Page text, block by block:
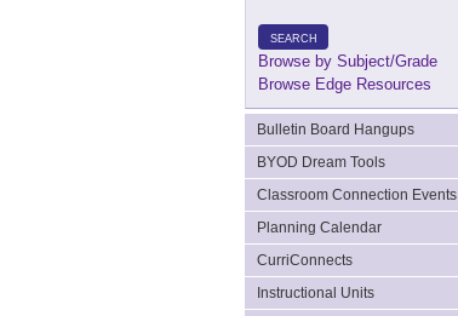
SEARCH
Browse by Subject/Grade
Browse Edge Resources
Bulletin Board Hangups
BYOD Dream Tools
Classroom Connection Events
Planning Calendar
CurriConnects
Instructional Units